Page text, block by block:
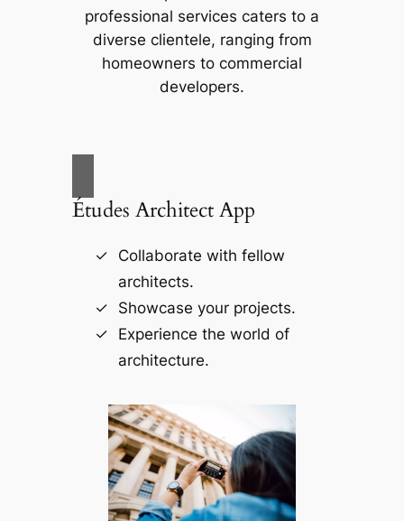
professional services caters to a
diverse clientele, ranging from
homeowners to commercial
developers.
Études Architect App
Collaborate with fellow
architects.
Showcase your projects.
Experience the world of
architecture.